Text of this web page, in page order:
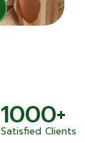
1000+
Satisfied Clients